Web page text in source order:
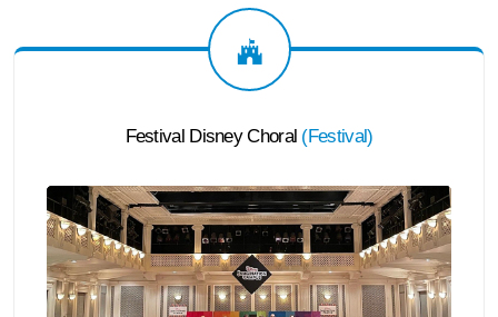
Festival Disney Choral (Festival)